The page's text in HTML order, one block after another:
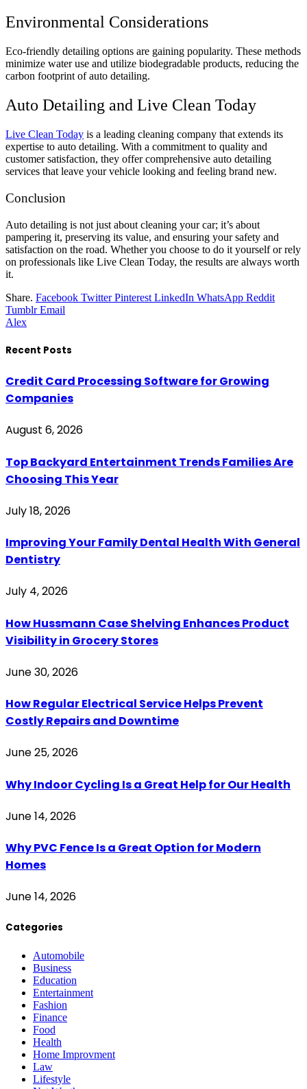
Environmental Considerations
Eco-friendly detailing options are gaining popularity. These methods
minimize water use and utilize biodegradable products, reducing the
carbon footprint of auto detailing.
Auto Detailing and Live Clean Today
Live Clean Today is a leading cleaning company that extends its
expertise to auto detailing. With a commitment to quality and
customer satisfaction, they offer comprehensive auto detailing
services that leave your vehicle looking and feeling brand new.
Conclusion
Auto detailing is not just about cleaning your car; it’s about
pampering it, preserving its value, and ensuring your safety and
satisfaction on the road. Whether you choose to do it yourself or rely
on professionals like Live Clean Today, the results are always worth
it.
Share. Facebook Twitter Pinterest LinkedIn WhatsApp Reddit
Tumblr Email
Alex
Recent Posts
Credit Card Processing Software for Growing
Companies
August 6, 2026
Top Backyard Entertainment Trends Families Are
Choosing This Year
July 18, 2026
Improving Your Family Dental Health With General
Dentistry
July 4, 2026
How Hussmann Case Shelving Enhances Product
Visibility in Grocery Stores
June 30, 2026
How Regular Electrical Service Helps Prevent
Costly Repairs and Downtime
June 25, 2026
Why Indoor Cycling Is a Great Help for Our Health
June 14, 2026
Why PVC Fence Is a Great Option for Modern
Homes
June 14, 2026
Categories
Automobile
Business
Education
Entertainment
Fashion
Finance
Food
Health
Home Improvment
Law
Lifestyle